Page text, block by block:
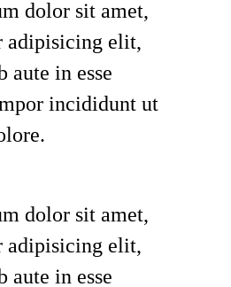
dolor sit amet,
adipisicing elit,
aute in esse
incididunt ut
dolor sit amet,
adipisicing elit,
aute in esse